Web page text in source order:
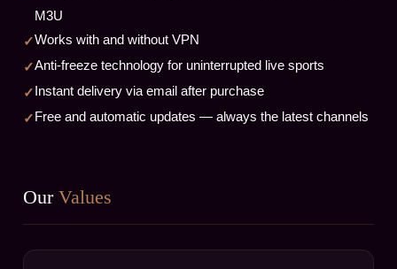
M3U
Works with and without VPN
Anti-freeze technology for uninterrupted live sports
Instant delivery via email after purchase
Free and automatic updates — always the latest channels
Our Values